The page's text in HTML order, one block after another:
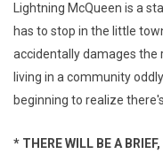
Lightning McQueen is a
has to stop in the little
accidentally damages the
living in a community
beginning to realize
* THERE WILL BE A